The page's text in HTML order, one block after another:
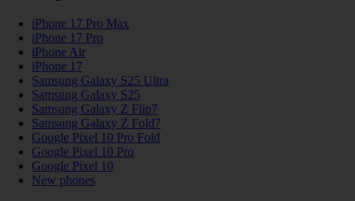
iPhone 17 Pro Max
iPhone 17 Pro
iPhone Air
iPhone 17
Samsung Galaxy S25 Ultra
Samsung Galaxy S25
Samsung Galaxy Z Flip7
Samsung Galaxy Z Fold7
Google Pixel 10 Pro Fold
Google Pixel 10 Pro
Google Pixel 10
New phones